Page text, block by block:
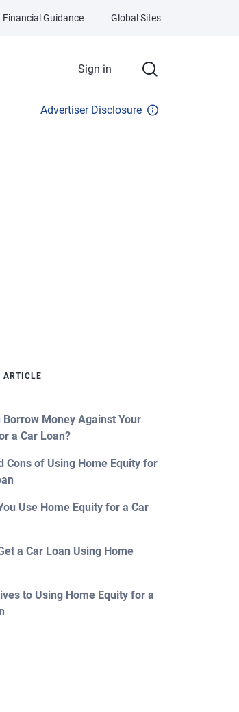
Sign in
Financial Guidance Global Sites
Advertiser Disclosure
ARTICLE
Borrow Money Against Your
a Car Loan?
Cons of Using Home Equity for
Use Home Equity for a Car
a Car Loan Using Home
to Using Home Equity for a